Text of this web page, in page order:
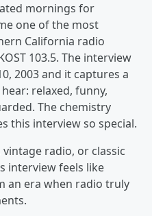
mornings for
one of the most
California radio
103.5. The interview
2003 and it captures a
relaxed, funny,
The chemistry
this interview so special.
vintage radio, or classic
interview feels like
an era when radio truly